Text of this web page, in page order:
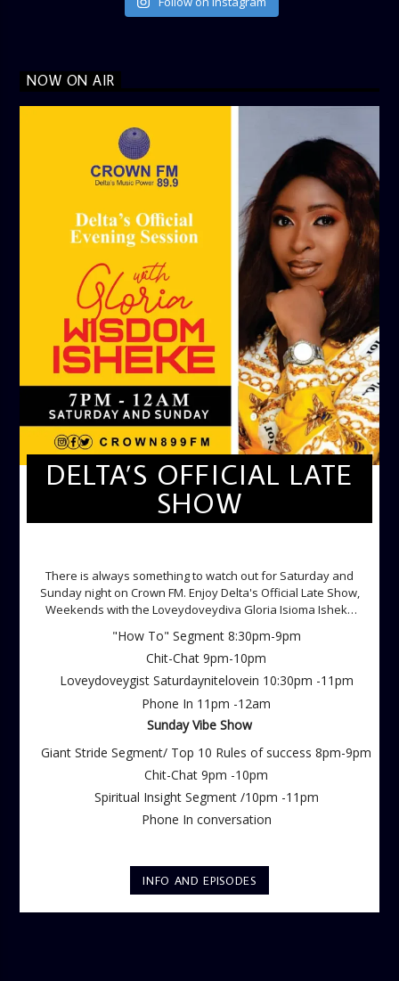
NOW ON AIR
DELTA’S OFFICIAL LATE
SHOW
There is always something to watch out for Saturday and
Sunday night on Crown FM. Enjoy Delta's Official Late Show,
Weekends with the Loveydoveydiva Gloria Isioma Isheke
"How To" Segment 8:30pm-9pm
Chit-Chat 9pm-10pm
Loveydoveygist Saturdaynitelovein 10:30pm -11pm
Phone In 11pm -12am
Sunday Vibe Show
Giant Stride Segment/ Top 10 Rules of success 8pm-9pm
Chit-Chat 9pm -10pm
Spiritual Insight Segment /10pm -11pm
Phone In conversation
INFO AND EPISODES